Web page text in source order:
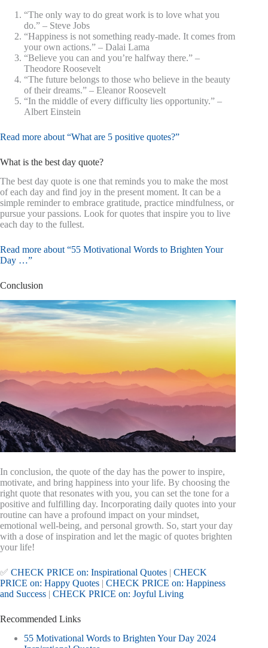
“The only way to do great work is to love what you
do.” – Steve Jobs
“Happiness is not something ready-made. It comes from
your own actions.” – Dalai Lama
“Believe you can and you’re halfway there.” –
Theodore Roosevelt
“The future belongs to those who believe in the beauty
of their dreams.” – Eleanor Roosevelt
“In the middle of every difficulty lies opportunity.” –
Albert Einstein
Read more about “What are 5 positive quotes?”
What is the best day quote?
The best day quote is one that reminds you to make the most
of each day and find joy in the present moment. It can be a
simple reminder to embrace gratitude, practice mindfulness, or
pursue your passions. Look for quotes that inspire you to live
each day to the fullest.
Read more about “55 Motivational Words to Brighten Your
Day …”
Conclusion
In conclusion, the quote of the day has the power to inspire,
motivate, and bring happiness into your life. By choosing the
right quote that resonates with you, you can set the tone for a
positive and fulfilling day. Incorporating daily quotes into your
routine can have a profound impact on your mindset,
emotional well-being, and personal growth. So, start your day
with a dose of inspiration and let the magic of quotes brighten
your life!
✅ CHECK PRICE on: Inspirational Quotes | CHECK
PRICE on: Happy Quotes | CHECK PRICE on: Happiness
and Success | CHECK PRICE on: Joyful Living
Recommended Links
55 Motivational Words to Brighten Your Day 2024